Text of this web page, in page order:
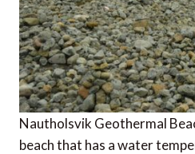
Nautholsvik Geothermal
beach that has a water